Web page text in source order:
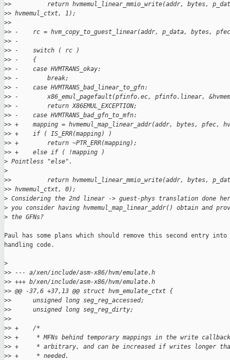
>>          return hvmemul_linear_mmio_write(addr, bytes,
>> hvmemul_ctxt, 1);
>>
>> -    rc = hvm_copy_to_guest_linear(addr, p_data, bytes,
>> -
>> -    switch ( rc )
>> -    {
>> -    case HVMTRANS_okay:
>> -        break;
>> -    case HVMTRANS_bad_linear_to_gfn:
>> -        x86_emul_pagefault(pfinfo.ec, pfinfo.linear,
>> -        return X86EMUL_EXCEPTION;
>> -    case HVMTRANS_bad_gfn_to_mfn:
>> +    mapping = hvmemul_map_linear_addr(addr, bytes, pfec,
>> +    if ( IS_ERR(mapping) )
>> +        return ~PTR_ERR(mapping);
>> +    else if ( !mapping )
> Pointless "else".
>
>>          return hvmemul_linear_mmio_write(addr, bytes,
>> hvmemul_ctxt, 0);
> Considering the 2nd linear -> guest-phys translation done
> you consider having hvmemul_map_linear_addr() obtain and
> the GFNs?
Paul has some plans which should remove this second entry into
handling code.
>
>> --- a/xen/include/asm-x86/hvm/emulate.h
>> +++ b/xen/include/asm-x86/hvm/emulate.h
>> @@ -37,6 +37,13 @@ struct hvm_emulate_ctxt {
>>      unsigned long seg_reg_accessed;
>>      unsigned long seg_reg_dirty;
>>
>> +    /*
>> +     * MFNs behind temporary mappings in the write
>> +     * arbitrary, and can be increased if writes longer than
>> +     * needed.